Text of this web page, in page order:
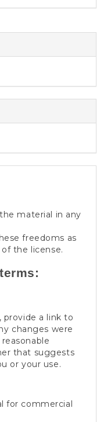
material in any
freedoms as
the license.
provide a link to
changes were
that suggests
or your use.
for commercial